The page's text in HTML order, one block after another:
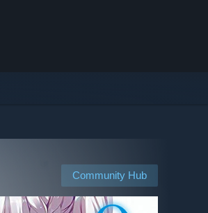
Community Hub